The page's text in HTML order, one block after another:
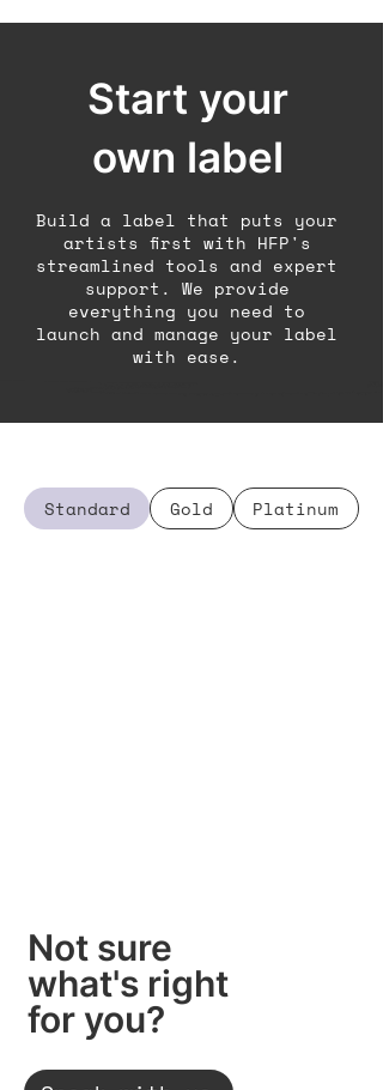
Start your
own label
Build a label that puts your
artists first with HFP's
streamlined tools and expert
support. We provide
everything you need to
launch and manage your label
with ease.
Standard Gold Platinum
Not sure
what's right
for you?